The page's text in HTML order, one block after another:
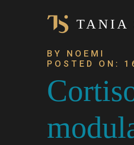
TANIA
BY NOEMI
POSTED ON: